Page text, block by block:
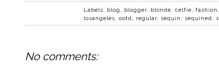
Labels: blog blogger blonde celfie fashion
losangeles
ootd regular sequin sequined
No comments: